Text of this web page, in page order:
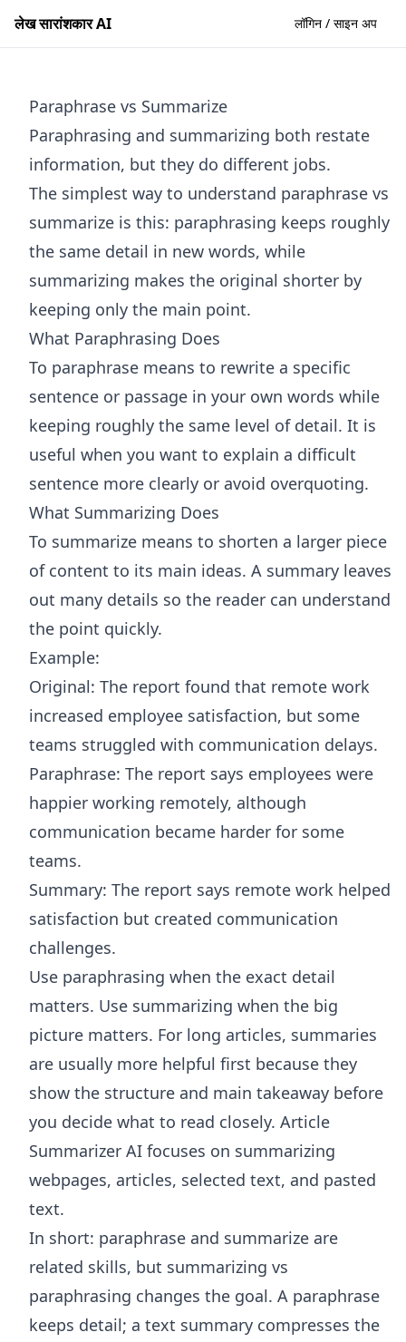
लेख सारांशकार AI लॉगिन / साइन अप
Paraphrase vs Summarize
Paraphrasing and summarizing both restate
information, but they do different jobs.
The simplest way to understand paraphrase vs
summarize is this: paraphrasing keeps roughly
the same detail in new words, while
summarizing makes the original shorter by
keeping only the main point.
What Paraphrasing Does
To paraphrase means to rewrite a specific
sentence or passage in your own words while
keeping roughly the same level of detail. It is
useful when you want to explain a difficult
sentence more clearly or avoid overquoting.
What Summarizing Does
To summarize means to shorten a larger piece
of content to its main ideas. A summary leaves
out many details so the reader can understand
the point quickly.
Example:
Original: The report found that remote work
increased employee satisfaction, but some
teams struggled with communication delays.
Paraphrase: The report says employees were
happier working remotely, although
communication became harder for some
teams.
Summary: The report says remote work helped
satisfaction but created communication
challenges.
Use paraphrasing when the exact detail
matters. Use summarizing when the big
picture matters. For long articles, summaries
are usually more helpful first because they
show the structure and main takeaway before
you decide what to read closely. Article
Summarizer AI focuses on summarizing
webpages, articles, selected text, and pasted
text.
In short: paraphrase and summarize are
related skills, but summarizing vs
paraphrasing changes the goal. A paraphrase
keeps detail; a text summary compresses the